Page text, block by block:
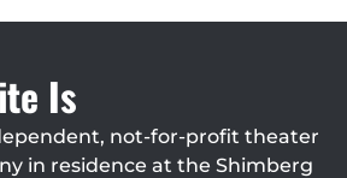
Is
not-for-profit theater
in residence at the Shimberg